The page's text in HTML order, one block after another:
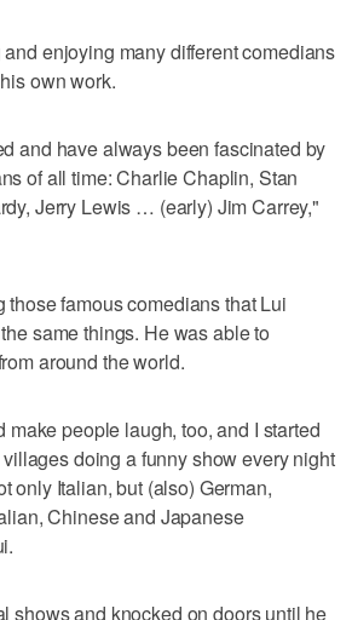
enjoying many different comedians
own work.
and have always been fascinated by
of all time: Charlie Chaplin, Stan
Jerry Lewis … (early) Jim Carrey,"
those famous comedians that Lui
same things. He was able to
around the world.
make people laugh, too, and I started
doing a funny show every night
only Italian, but (also) German,
Chinese and Japanese
shows and knocked on doors until he